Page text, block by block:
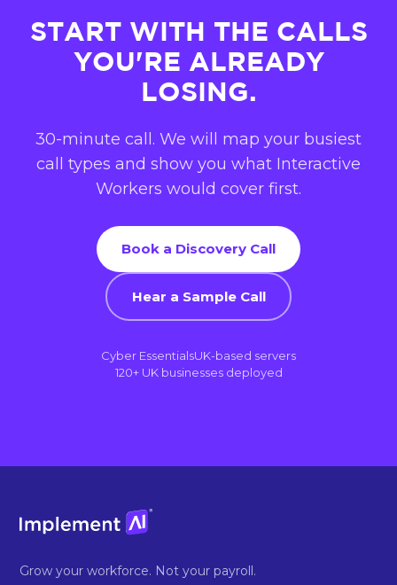
START WITH THE CALLS
YOU'RE ALREADY
LOSING.
30-minute call. We will map your busiest
call types and show you what Interactive
Workers would cover first.
Book a Discovery Call
Hear a Sample Call
Cyber EssentialsUK-based servers
120+ UK businesses deployed
Grow your workforce. Not your payroll.